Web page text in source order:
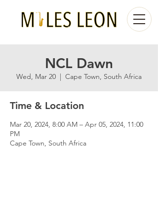
NCL Dawn
Wed, Mar 20
  |
Cape Town, South Africa
Time & Location
Mar 20, 2024, 8:00 AM – Apr 05, 2024, 11:00
PM
Cape Town, South Africa